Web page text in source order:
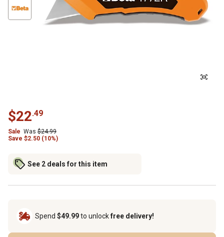
$22.49
Sale Was $24.99
Save $2.50 (10%)
See 2 deals for this item
Spend $49.99to unlockfree delivery!